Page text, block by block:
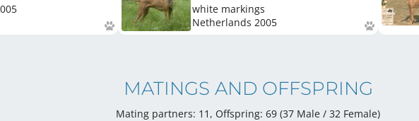
white markings
Netherlands 2005
MATINGS AND OFFSPRING
Mating partners: 11, Offspring: 69 (37 Male / 32 Female)